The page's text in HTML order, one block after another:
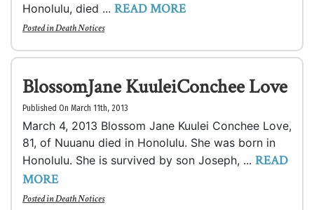
Honolulu, died ... READ MORE
Posted inDeath Notices
BlossomJane KuuleiConchee Love
Published On March 11th, 2013
March 4, 2013 Blossom Jane Kuulei Conchee Love,
81, of Nuuanu died in Honolulu. She was born in
Honolulu. She is survived by son Joseph, ... READ
MORE
Posted inDeath Notices